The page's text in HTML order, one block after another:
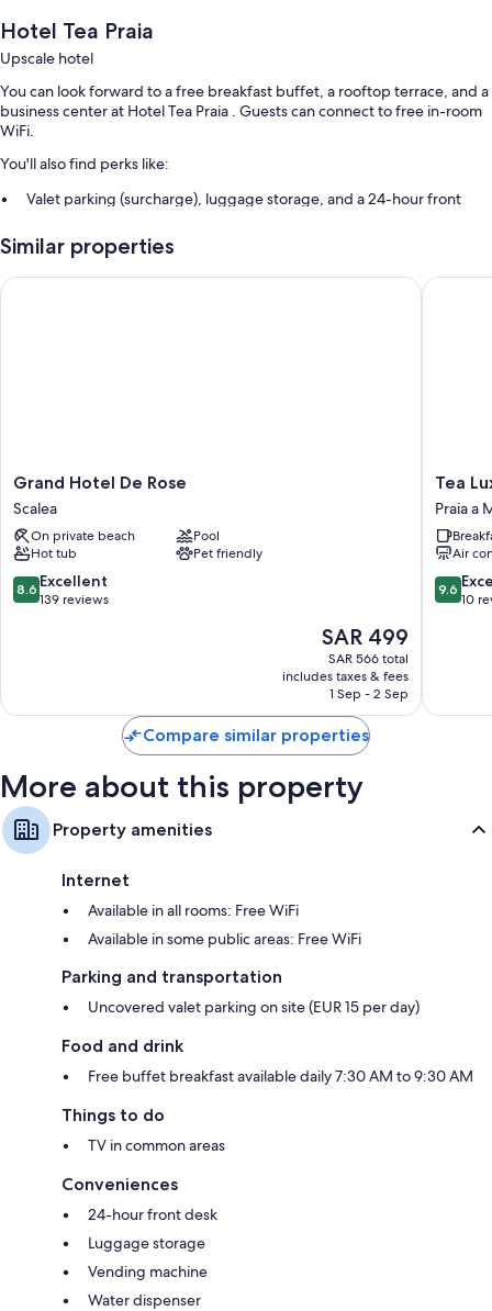
Hotel Tea Praia
Upscale hotel
You can look forward to a free breakfast buffet, a rooftop terrace, and a
business center at Hotel Tea Praia . Guests can connect to free in-room
WiFi.
You'll also find perks like:
Valet parking (surcharge), luggage storage, and a 24-hour front
A water dispenser, a TV in the lobby, and outdoor furniture
An elevator and a vending machine
Similar properties
Grand
Hotel
De
Rose
Scalea
Grand Hotel De Rose
Scalea
On private beach
Pool
Hot tub
Pet friendly
8.6
out
8.6 Excellent
139 reviews
The
price
is
SAR 499
SAR 499
SAR 566 total
includes taxes & fees
1 Sep - 2 Sep
Grand Hotel De Rose
Tea
Luxury
Praia
a
Mare
Tea
Praia a
Air
9.6
out
9.6
10
Tea
Compare similar properties
More about this property
Property amenities
Internet
Available in all rooms: Free WiFi
Available in some public areas: Free WiFi
Parking and transportation
Uncovered valet parking on site (EUR 15 per day)
Food and drink
Free buffet breakfast available daily 7:30 AM to 9:30 AM
Things to do
TV in common areas
Conveniences
24-hour front desk
Luggage storage
Vending machine
Water dispenser